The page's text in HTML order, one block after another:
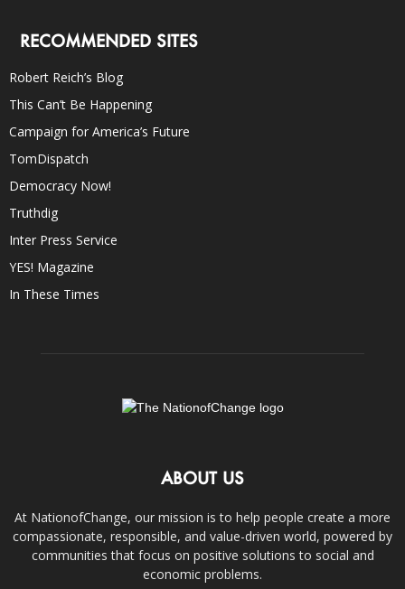
RECOMMENDED SITES
Robert Reich’s Blog
This Can’t Be Happening
Campaign for America’s Future
TomDispatch
Democracy Now!
Truthdig
Inter Press Service
YES! Magazine
In These Times
ABOUT US
At NationofChange, our mission is to help people create a more
compassionate, responsible, and value-driven world, powered by
communities that focus on positive solutions to social and
economic problems.